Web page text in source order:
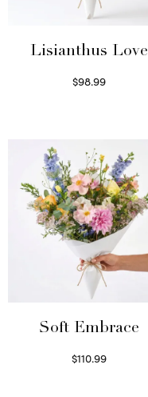
Lisianthus Love
$98.99
Soft Embrace
$110.99